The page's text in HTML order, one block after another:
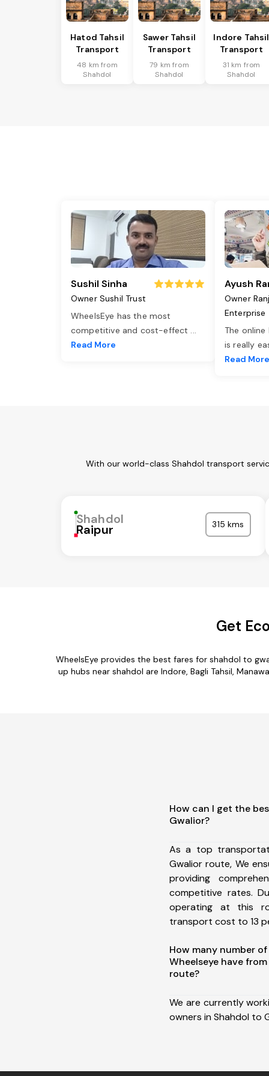
Hatod Tahsil
Transport
48 km from
Shahdol
Sawer Tahsil
Transport
79 km from
Shahdol
Indore Tahsil
Transport
31 km from
Shahdol
Sushil Sinha
Owner Sushil Trust
WheelsEye has the most
competitive and cost-effect ...
Read More
Ayush
Owner
Enterprise
The
is really
Read More
With our world-class Shahdol transport
Shahdol
Raipur 315 kms
Get
WheelsEye provides the best fares for shahdol to
up hubs near shahdol are Indore, Bagli Tahsil,
How can I get the
Gwalior?
As a top
Gwalior route, We
providing
competitive rates.
operating at this
transport cost to 13
How many number
Wheelseye have
route?
We are currently
owners in Shahdol to